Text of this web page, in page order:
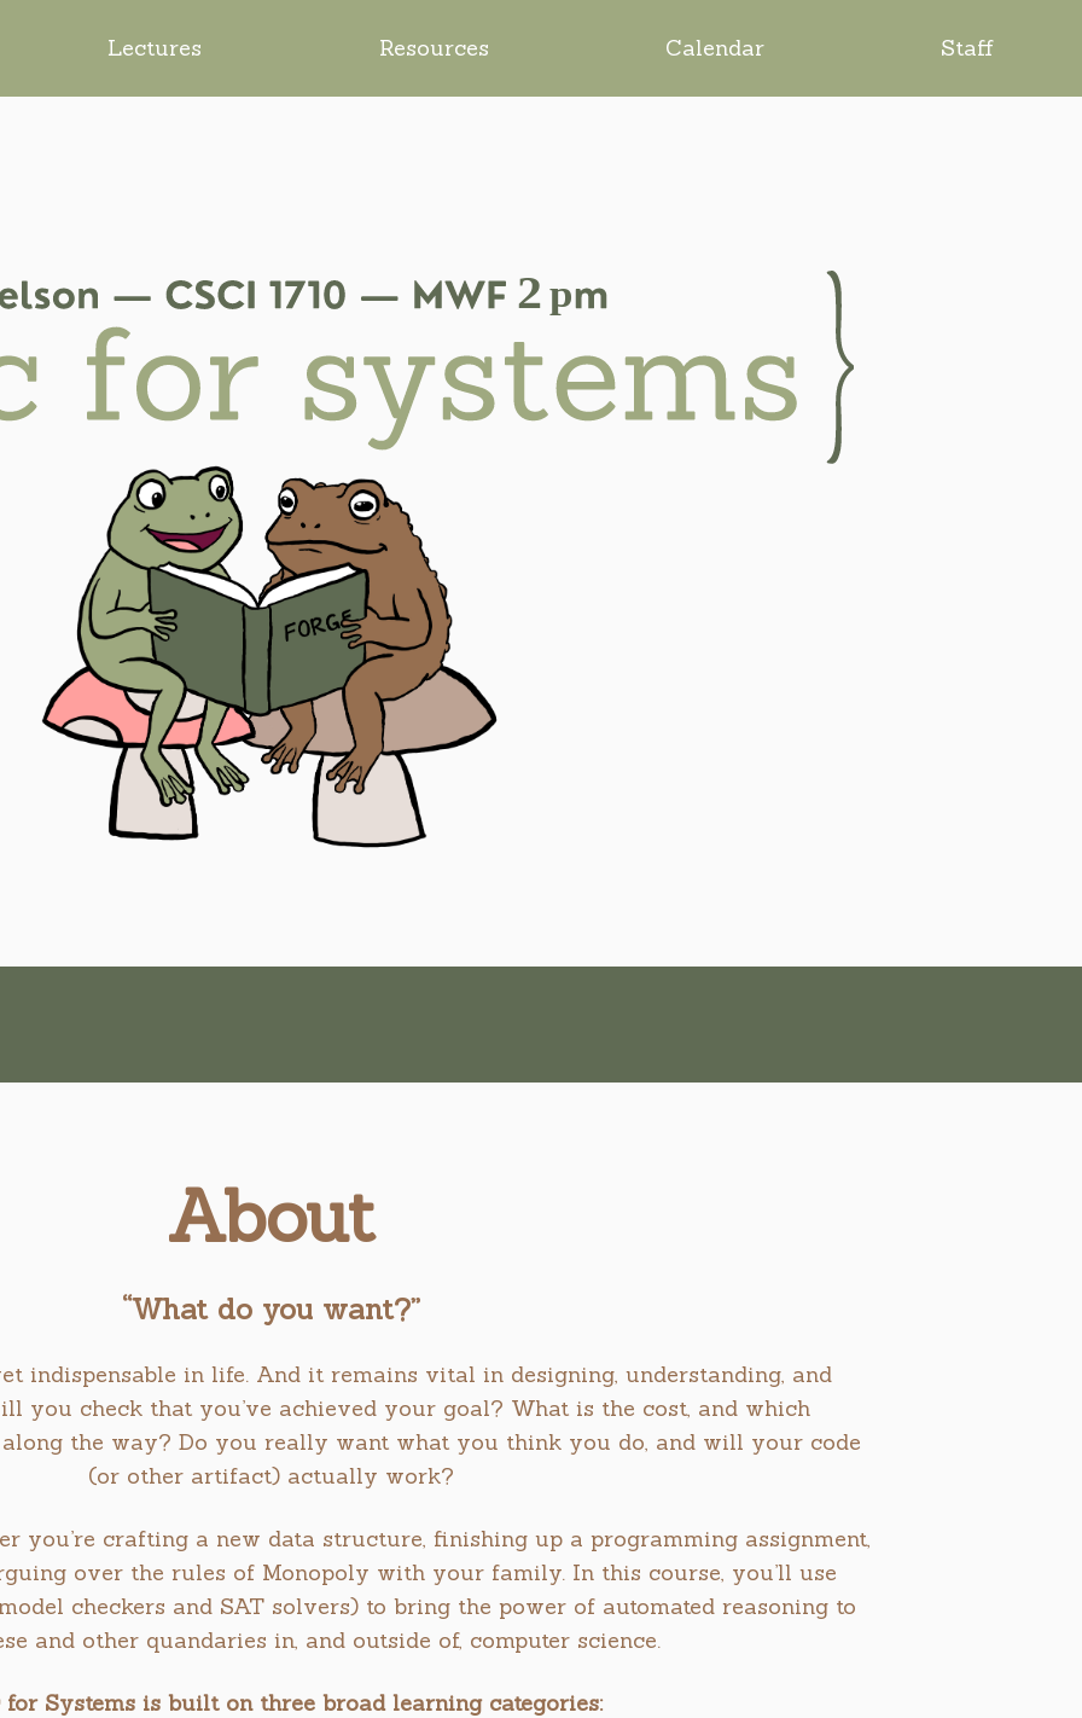
Lectures Resources Calendar Staff
About
“What do you want?”
indispensable in life. And it remains vital in designing, understanding, and
you check that you’ve achieved your goal? What is the cost, and which
the way? Do you really want what you think you do, and will your code
(or other artifact) actually work?
you’re crafting a new data structure, finishing up a programming assignment,
over the rules of Monopoly with your family. In this course, you’ll use
checkers and SAT solvers) to bring the power of automated reasoning to
and other quandaries in, and outside of, computer science.
Systems is built on three broad learning categories: